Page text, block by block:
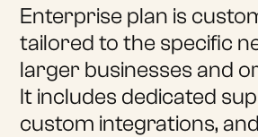
Enterprise plan is
tailored to the specific
larger businesses and
It includes dedicated
custom integrations,